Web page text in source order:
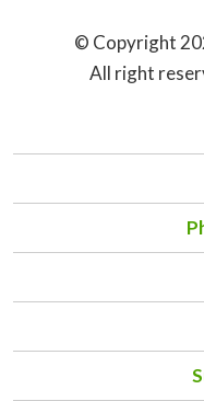
© Copyright
All right